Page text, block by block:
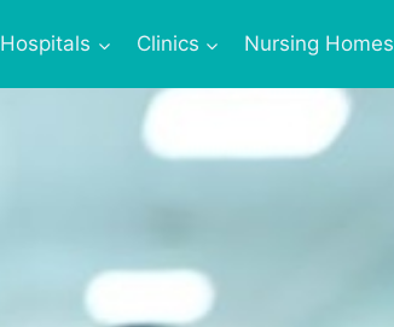
Hospitals Clinics Nursing Homes